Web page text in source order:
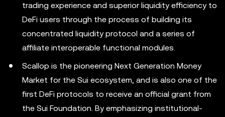
trading experience and superior liquidity efficiency to
DeFi users through the process of building its
concentrated liquidity protocol and a series of
affiliate interoperable functional modules.
Scallop is the pioneering Next Generation Money
Market for the Sui ecosystem, and is also one of the
first DeFi protocols to receive an official grant from
the Sui Foundation. By emphasizing institutional-